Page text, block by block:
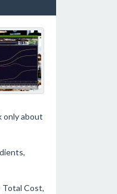
only about
Total Cost,